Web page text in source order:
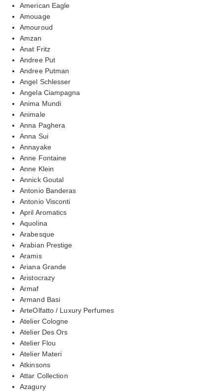
American Eagle
Amouage
Amouroud
Amzan
Anat Fritz
Andree Put
Andree Putman
Angel Schlesser
Angela Ciampagna
Anima Mundi
Animale
Anna Paghera
Anna Sui
Annayake
Anne Fontaine
Anne Klein
Annick Goutal
Antonio Banderas
Antonio Visconti
April Aromatics
Aquolina
Arabesque
Arabian Prestige
Aramis
Ariana Grande
Aristocrazy
Armaf
Armand Basi
ArteOlfatto / Luxury Perfumes
Atelier Cologne
Atelier Des Ors
Atelier Flou
Atelier Materi
Atkinsons
Attar Collection
Azagury